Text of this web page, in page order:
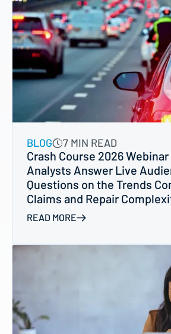
BLOG 7 MIN READ
Crash Course 2026 Webinar
Analysts Answer Live
Questions on the Trends
Claims and Repair
READ MORE